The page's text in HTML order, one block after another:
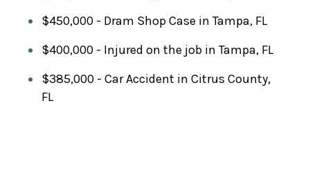
$450,000 - Dram Shop Case in Tampa, FL
$400,000 - Injured on the job in Tampa, FL
$385,000 - Car Accident in Citrus County,
FL